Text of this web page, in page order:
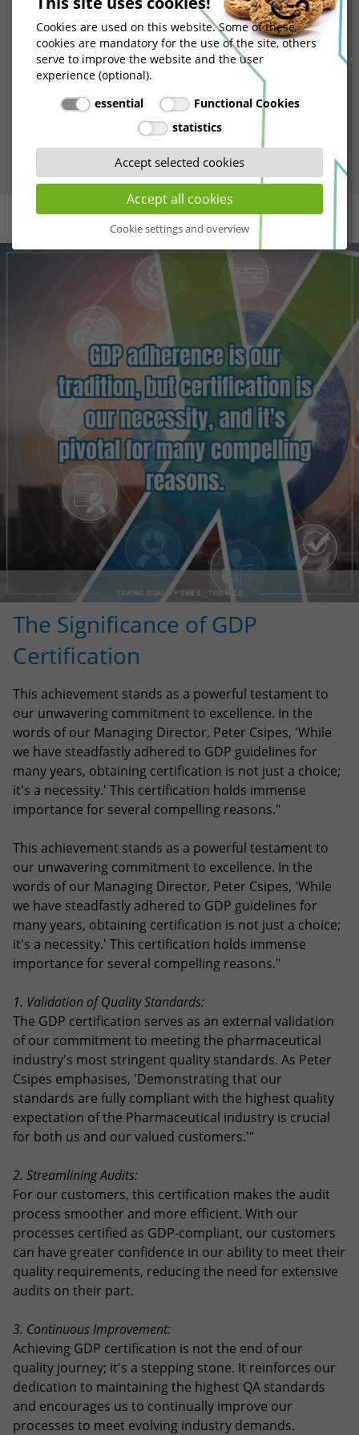
ensure that our practices were not only documented
but consistently implemented to meet GDP standards.
This phase provided us with the opportunity to
demonstrate our unwavering commitment to
maintaining the highest quality standards in the
pharmaceutical industry and showcase our dedication
The Significance of GDP
Certification
This achievement stands as a powerful testament to
our unwavering commitment to excellence. In the
words of our Managing Director, Peter Csipes, 'While
we have steadfastly adhered to GDP guidelines for
many years, obtaining certification is not just a choice;
it's a necessity.' This certification holds immense
importance for several compelling reasons."
This achievement stands as a powerful testament to
our unwavering commitment to excellence. In the
words of our Managing Director, Peter Csipes, 'While
we have steadfastly adhered to GDP guidelines for
many years, obtaining certification is not just a choice;
it's a necessity.' This certification holds immense
importance for several compelling reasons."
1. Validation of Quality Standards:
The GDP certification serves as an external validation
of our commitment to meeting the pharmaceutical
industry's most stringent quality standards. As Peter
Csipes emphasises, 'Demonstrating that our
standards are fully compliant with the highest quality
expectation of the Pharmaceutical industry is crucial
for both us and our valued customers.'"
2. Streamlining Audits:
For our customers, this certification makes the audit
process smoother and more efficient. With our
processes certified as GDP-compliant, our customers
can have greater confidence in our ability to meet their
quality requirements, reducing the need for extensive
audits on their part.
3. Continuous Improvement:
Achieving GDP certification is not the end of our
quality journey; it's a stepping stone. It reinforces our
dedication to maintaining the highest QA standards
and encourages us to continually improve our
processes to meet evolving industry demands.
Cookies are used on this website. Some of these
cookies are mandatory for the use of the site, others
serve to improve the website and the user
experience (optional).
essential
Functional Cookies
statistics
Accept selected cookies
Accept all cookies
Cookie settings and overview